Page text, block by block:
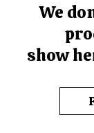
We
show